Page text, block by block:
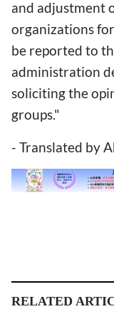
and adjustment
organizations
be reported to
administration
soliciting the
groups."
- Translated by
RELATED